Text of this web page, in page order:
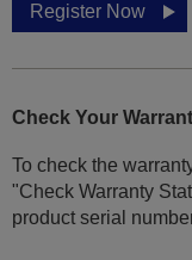
Register Now
Check Your
To check the
"Check Warranty
product serial